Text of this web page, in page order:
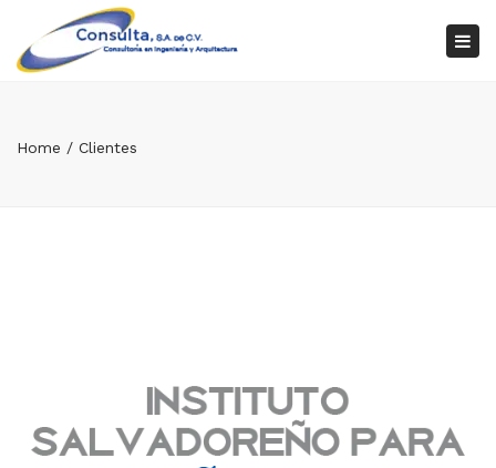
Home Clientes